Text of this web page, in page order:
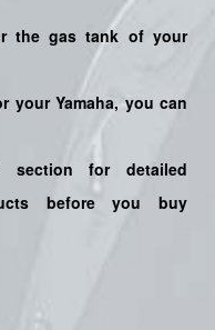
the gas tank of your
your Yamaha, you can
section for detailed
before you buy